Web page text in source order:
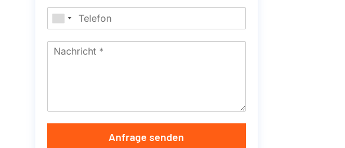
Anfrage senden